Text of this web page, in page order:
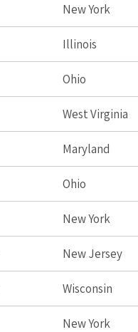
New York
Illinois
Ohio
West Virginia
Maryland
Ohio
New York
New Jersey
Wisconsin
New York